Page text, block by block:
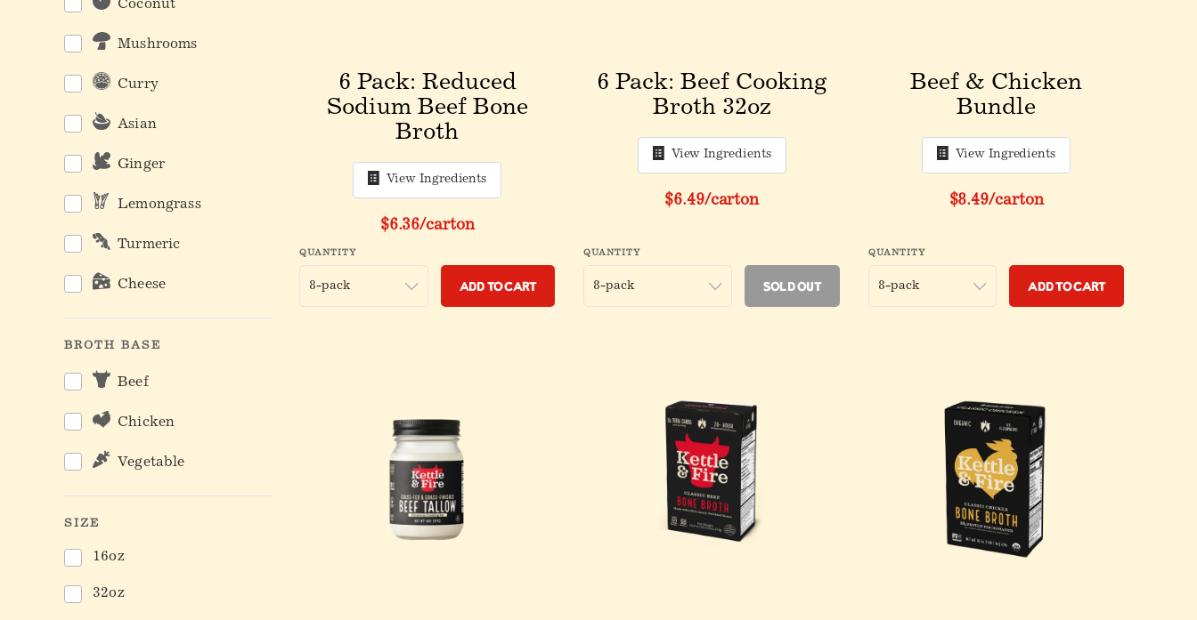
Coconut
Mushrooms
Curry
Asian
Ginger
Lemongrass
Turmeric
Cheese
BROTH BASE
Beef
Chicken
Vegetable
SIZE
16oz
32oz
6 Pack: Reduced
Sodium Beef Bone
Broth
View Ingredients
Original price before discount
$6.36/carton
QUANTITY
Add to Cart
6 Pack: Beef Cooking
Broth 32oz
View Ingredients
Original price before discount
$6.49/carton
QUANTITY
Sold Out
Beef & Chicken
Bundle
View Ingredients
Original price before discount
$8.49/carton
QUANTITY
Add to Cart